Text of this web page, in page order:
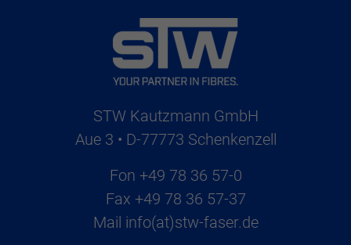
STW Kautzmann GmbH
Aue 3 • D-77773 Schenkenzell
Fon +49 78 36 57-0
Fax +49 78 36 57-37
Mail info(at)stw-faser.de